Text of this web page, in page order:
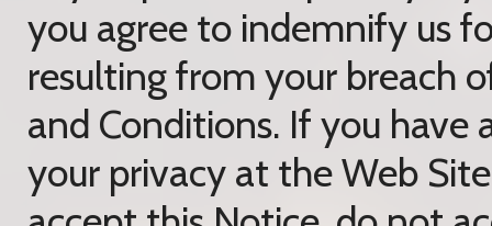
you agree to indemnify us
resulting from your breach
and Conditions. If you have
your privacy at the Web